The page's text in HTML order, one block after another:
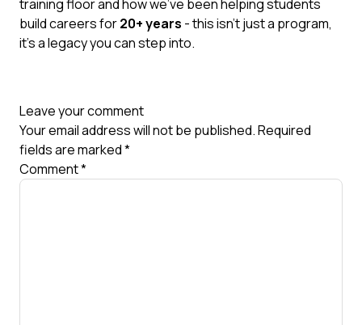
training floor and how we’ve been helping students
build careers for20+ years - this isn’t just a program,
it’s a legacy you can step into.
Leave your comment
Your email address will not be published.Required
fields are marked*
Comment*